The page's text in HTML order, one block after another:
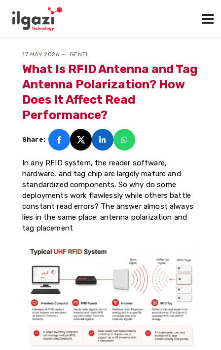
17 MAY 2026 GENEL
What Is RFID Antenna and Tag
Antenna Polarization? How
Does It Affect Read
Performance?
Share:
In any RFID system, the reader software,
hardware, and tag chip are largely mature and
standardized components. So why do some
deployments work flawlessly while others battle
constant read errors? The answer almost always
lies in the same place: antenna polarization and
tag placement